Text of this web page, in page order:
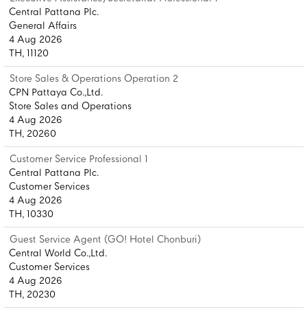
Central Pattana Plc.
General Affairs
4 Aug 2026
TH, 11120
Store Sales & Operations Operation 2
CPN Pattaya Co.,Ltd.
Store Sales and Operations
4 Aug 2026
TH, 20260
Customer Service Professional 1
Central Pattana Plc.
Customer Services
4 Aug 2026
TH, 10330
Guest Service Agent (GO! Hotel Chonburi)
Central World Co.,Ltd.
Customer Services
4 Aug 2026
TH, 20230